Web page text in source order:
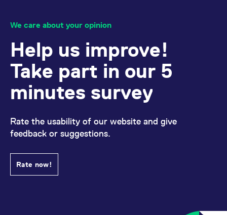
We care about your opinion
Help us improve!
Take part in our 5
minutes survey
Rate the usability of our website and give
feedback or suggestions.
Rate now!